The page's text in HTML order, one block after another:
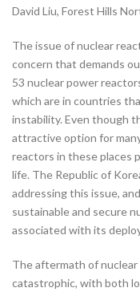
David Liu, Forest Hills
The issue of nuclear
concern that demands
53 nuclear power
which are in countries
instability. Even though
attractive option for
reactors in these places
life. The Republic of
addressing this issue,
sustainable and secure
associated with its
The aftermath of
catastrophic, with both